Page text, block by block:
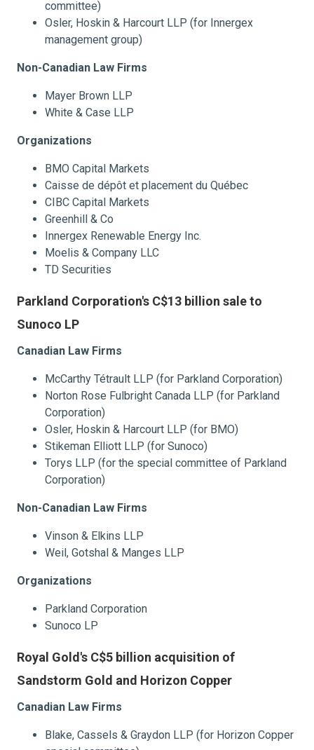
committee)
Osler, Hoskin & Harcourt LLP (for Innergex
management group)
Non-Canadian Law Firms
Mayer Brown LLP
White & Case LLP
Organizations
BMO Capital Markets
Caisse de dépôt et placement du Québec
CIBC Capital Markets
Greenhill & Co
Innergex Renewable Energy Inc.
Moelis & Company LLC
TD Securities
Parkland Corporation's C$13 billion sale to
Sunoco LP
Canadian Law Firms
McCarthy Tétrault LLP (for Parkland Corporation)
Norton Rose Fulbright Canada LLP (for Parkland
Corporation)
Osler, Hoskin & Harcourt LLP (for BMO)
Stikeman Elliott LLP (for Sunoco)
Torys LLP (for the special committee of Parkland
Corporation)
Non-Canadian Law Firms
Vinson & Elkins LLP
Weil, Gotshal & Manges LLP
Organizations
Parkland Corporation
Sunoco LP
Royal Gold's C$5 billion acquisition of
Sandstorm Gold and Horizon Copper
Canadian Law Firms
Blake, Cassels & Graydon LLP (for Horizon Copper